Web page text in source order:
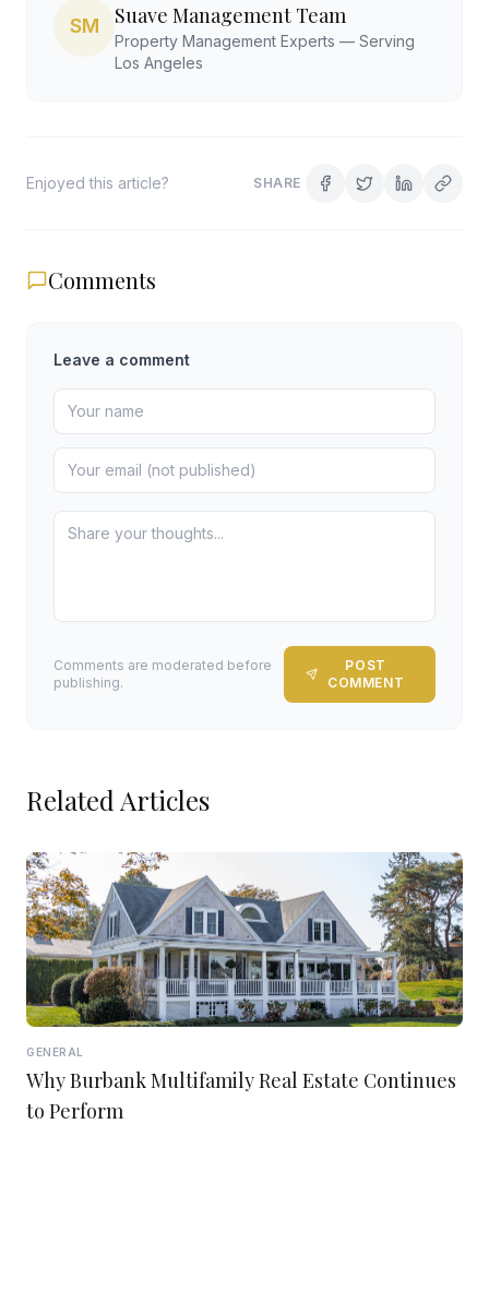
SM Suave Management Team
Property Management Experts — Serving
Los Angeles
Enjoyed this article? SHARE
Comments
Leave a comment
Comments are moderated before
publishing.
POST
COMMENT
Related Articles
GENERAL
Why Burbank Multifamily Real Estate Continues
to Perform